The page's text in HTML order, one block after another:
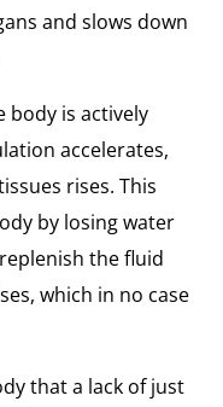
and slows down
body is actively
accelerates,
rises. This
by losing water
the fluid
which in no case
that a lack of just